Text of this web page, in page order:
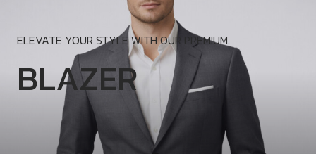
ELEVATE YOUR STYLE WITH OUR PREMIUM.
BLAZER